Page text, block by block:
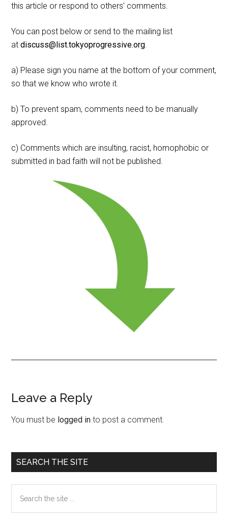
this article or respond to others' comments.
You can post below or send to the mailing list
atdiscuss@list.tokyoprogressive.org.
a) Please sign you name at the bottom of your comment,
so that we know who wrote it.
b) To prevent spam, comments need to be manually
approved.
c) Comments which are insulting, racist, homophobic or
submitted in bad faith will not be published.
Reader
Interactions
Leave a Reply
You must be logged in to post a comment.
Primary
Sidebar
SEARCH THE SITE
the